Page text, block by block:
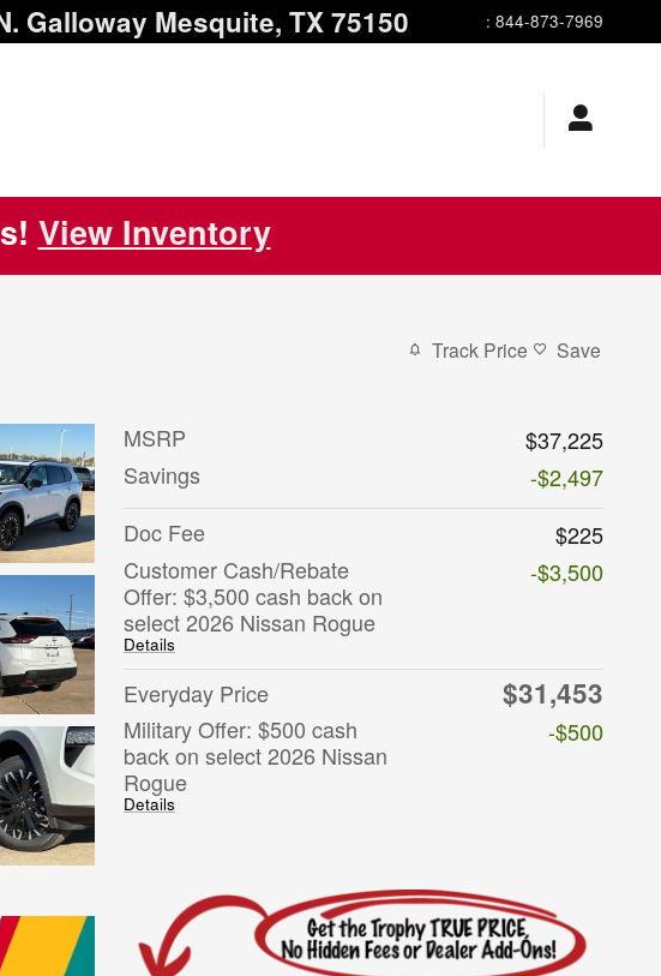
Galloway Mesquite, TX75150 : 844-873-7969
View Inventory
Track Price Save
MSRP
$37,225
Savings
-$2,497
Doc Fee
$225
Customer Cash/Rebate
Offer: $3,500 cash back on
select 2026 Nissan Rogue
Details
-$3,500
Everyday Price $31,453
Military Offer: $500 cash
back on select 2026 Nissan
Rogue
Details
-$500